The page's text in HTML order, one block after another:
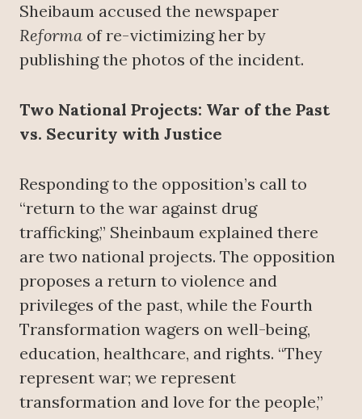
Sheibaum accused the newspaper
Reforma of re-victimizing her by
publishing the photos of the incident.
Two National Projects: War of the Past
vs. Security with Justice
Responding to the opposition’s call to
“return to the war against drug
trafficking,” Sheinbaum explained there
are two national projects. The opposition
proposes a return to violence and
privileges of the past, while the Fourth
Transformation wagers on well-being,
education, healthcare, and rights. “They
represent war; we represent
transformation and love for the people,”